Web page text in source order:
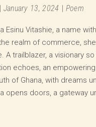
January 13, 2024 Poem
Esinu Vitashie, a name with
realm of commerce,
A trailblazer, a visionary so
echoes, an empowering
of Ghana, with dreams
opens doors, a gateway